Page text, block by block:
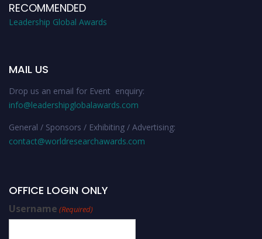
RECOMMENDED
Leadership Global Awards
MAIL US
Drop us an email for Event enquiry:
info@leadershipglobalawards.com
General / Sponsors / Exhibiting / Advertising:
contact@worldresearchawards.com
OFFICE LOGIN ONLY
Username (Required)